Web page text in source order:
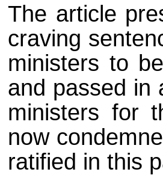
The article
craving
ministers to
and passed in
ministers for
now
ratified in this